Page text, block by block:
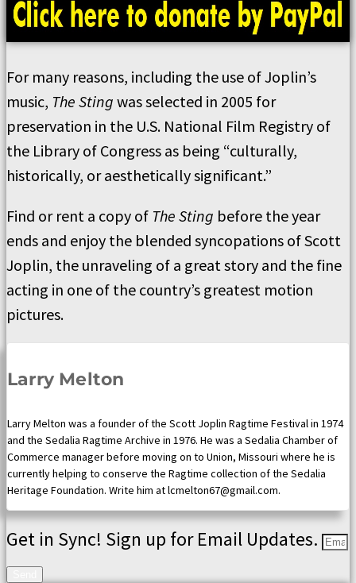
For many reasons, including the use of Joplin’s
music, The Sting was selected in 2005 for
preservation in the U.S. National Film Registry of
the Library of Congress as being “culturally,
historically, or aesthetically significant.”
Find or rent a copy of The Sting before the year
ends and enjoy the blended syncopations of Scott
Joplin, the unraveling of a great story and the fine
acting in one of the country’s greatest motion
pictures.
Larry Melton
Larry Melton was a founder of the Scott Joplin Ragtime Festival in 1974
and the Sedalia Ragtime Archive in 1976. He was a Sedalia Chamber of
Commerce manager before moving on to Union, Missouri where he is
currently helping to conserve the Ragtime collection of the Sedalia
Heritage Foundation. Write him at lcmelton67@gmail.com.
Get in Sync! Sign up for Email Updates.